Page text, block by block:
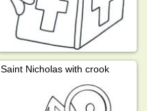
Saint Nicholas with crook